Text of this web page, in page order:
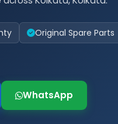
Original Spare Parts
WhatsApp